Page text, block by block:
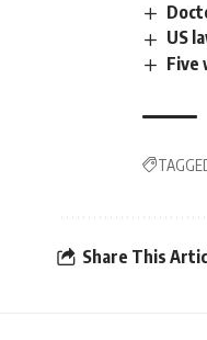
US
Five
Share This